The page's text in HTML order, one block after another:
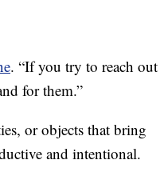
. “If you try to reach out
for them.”
or objects that bring
and intentional.